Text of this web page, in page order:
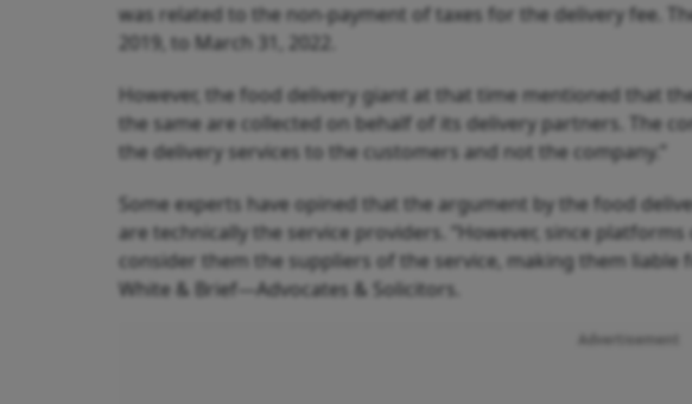
was related to the non-payment of taxes for the delivery fee.
2019, to March 31, 2022.
However, the food delivery giant at that time mentioned that
the same are collected on behalf of its delivery partners. The
the delivery services to the customers and not the company.”
Some experts have opined that the argument by the food
are technically the service providers. “However, since
consider them the suppliers of the service, making them liable
White & Brief—Advocates & Solicitors.